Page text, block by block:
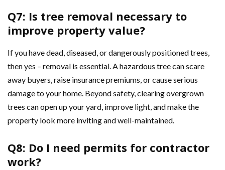
Q7: Is tree removal necessary to
improve property value?
If you have dead, diseased, or dangerously positioned trees,
then yes – removal is essential. A hazardous tree can scare
away buyers, raise insurance premiums, or cause serious
damage to your home. Beyond safety, clearing overgrown
trees can open up your yard, improve light, and make the
property look more inviting and well-maintained.
Q8: Do I need permits for contractor
work?